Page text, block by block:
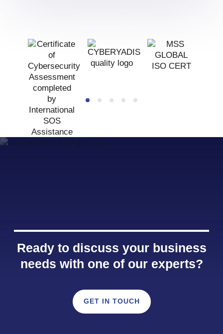
Ready to discuss your business
needs with one of our experts?
GET IN TOUCH